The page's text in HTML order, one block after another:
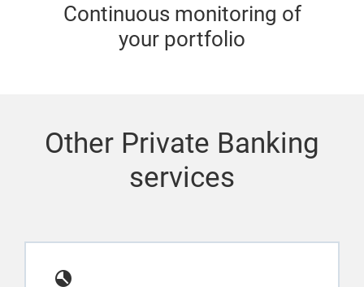
Continuous monitoring of
your portfolio
Other Private Banking
services